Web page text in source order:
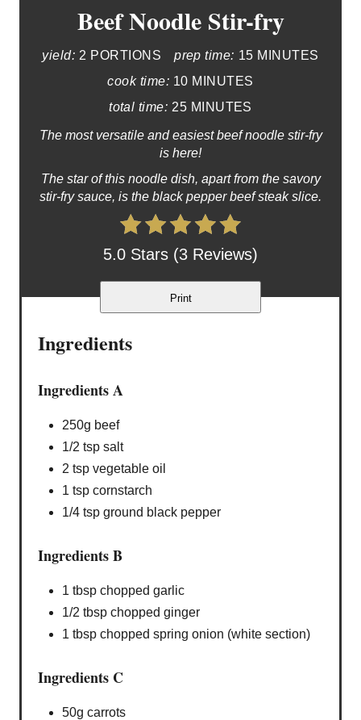
Beef Noodle Stir-fry
yield: 2 PORTIONS prep time: 15 MINUTES
cook time: 10 MINUTES
total time: 25 MINUTES
The most versatile and easiest beef noodle stir-fry
is here!
The star of this noodle dish, apart from the savory
stir-fry sauce, is the black pepper beef steak slice.
5.0 Stars (3 Reviews)
Print
Ingredients
Ingredients A
250g beef
1/2 tsp salt
2 tsp vegetable oil
1 tsp cornstarch
1/4 tsp ground black pepper
Ingredients B
1 tbsp chopped garlic
1/2 tbsp chopped ginger
1 tbsp chopped spring onion (white section)
Ingredients C
50g carrots